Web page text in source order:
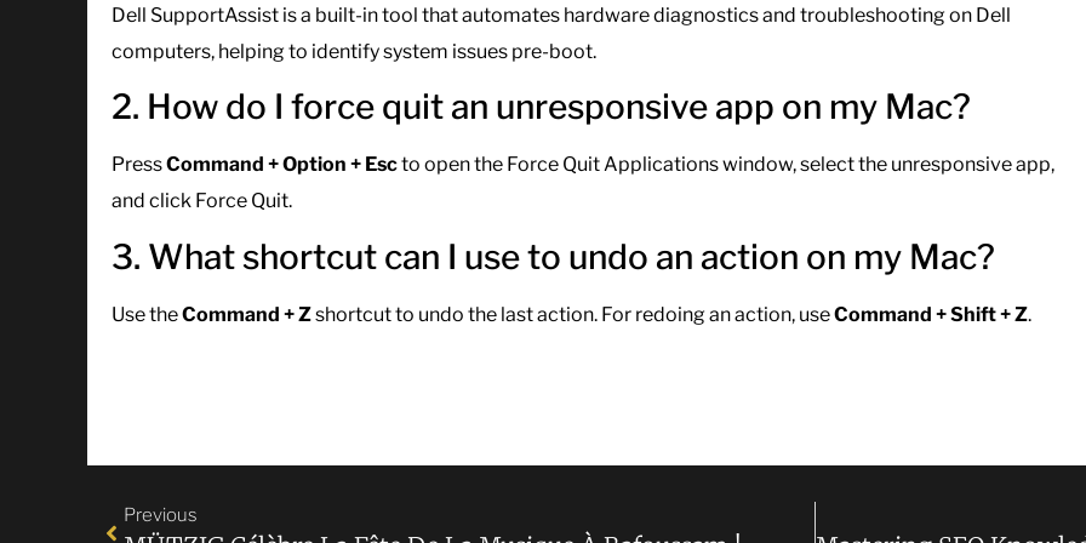
Dell SupportAssist is a built-in tool that automates hardware diagnostics and troubleshooting on Dell
computers, helping to identify system issues pre-boot.
2. How do I force quit an unresponsive app on my Mac?
PressCommand + Option + Escto open the Force Quit Applications window, select the unresponsive app,
and click Force Quit.
3. What shortcut can I use to undo an action on my Mac?
Use theCommand + Zshortcut to undo the last action. For redoing an action, useCommand + Shift + Z.
Previous